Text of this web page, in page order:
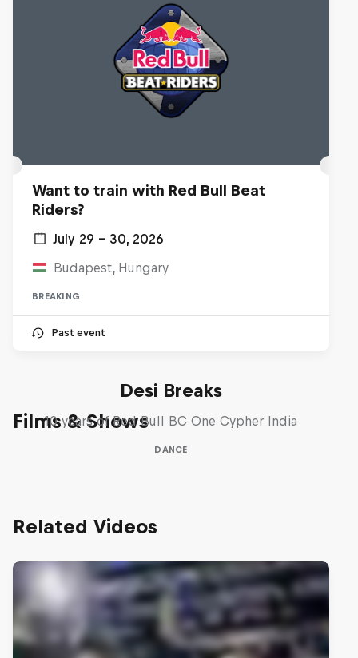
Want to train with Red Bull Beat
Riders?
July 29 – 30, 2026
Budapest, Hungary
BREAKING
Past event
Films & Shows
Desi Breaks
10 years of Red Bull BC One Cypher India
DANCE
Related Videos